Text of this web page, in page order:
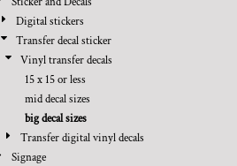
Digital stickers
Transfer decal sticker
Vinyl transfer decals
15 x 15 or less
mid decal sizes
big decal sizes
Transfer digital vinyl decals
Signage